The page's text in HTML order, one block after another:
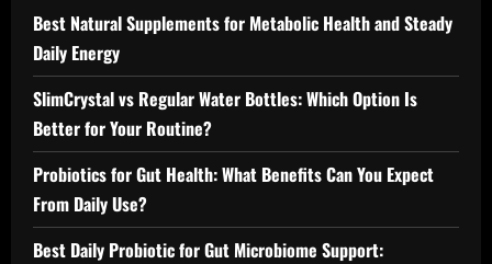
Best Natural Supplements for Metabolic Health and Steady
Daily Energy
SlimCrystal vs Regular Water Bottles: Which Option Is
Better for Your Routine?
Probiotics for Gut Health: What Benefits Can You Expect
From Daily Use?
Best Daily Probiotic for Gut Microbiome Support: